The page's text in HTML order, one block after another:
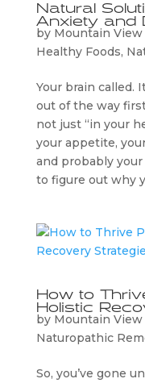
Natural
Anxiety and
by Mountain
Healthy Foods,
Your brain called.
out of the way
not just “in your
your appetite,
and probably
to figure out why
How to
Holistic
by Mountain
Naturopathic
So, you’ve gone